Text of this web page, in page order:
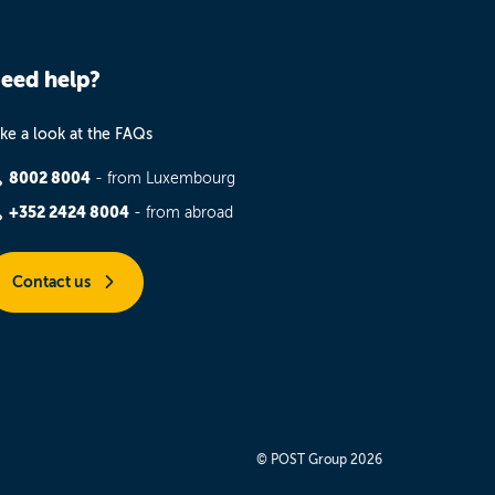
help?
a look at the FAQs
8002 8004 - from Luxembourg
+352 2424 8004 - from abroad
Contact us
© POST Group 2026